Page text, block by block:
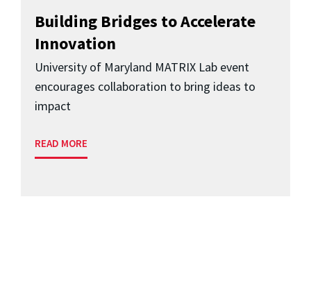
Building Bridges to Accelerate
Innovation
University of Maryland MATRIX Lab event
encourages collaboration to bring ideas to
impact
READ MORE